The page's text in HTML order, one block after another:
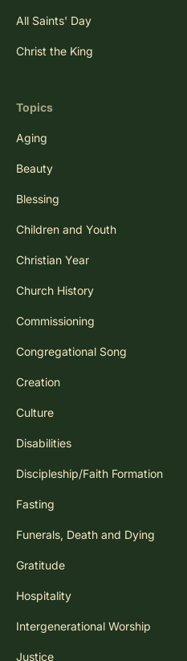
All Saints' Day
Christ the King
Topics
Aging
Beauty
Blessing
Children and Youth
Christian Year
Church History
Commissioning
Congregational Song
Creation
Culture
Disabilities
Discipleship/Faith Formation
Fasting
Funerals, Death and Dying
Gratitude
Hospitality
Intergenerational Worship
Justice